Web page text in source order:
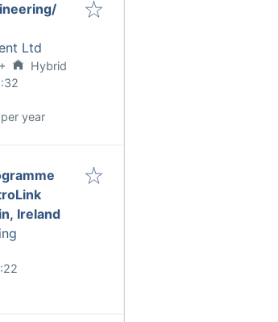
Ltd
+
Hybrid
year
Ireland